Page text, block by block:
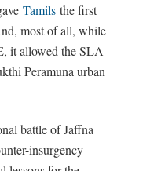
Tamils the first
most of all, while
it allowed the SLA
Peramuna urban
battle of Jaffna
insurgency